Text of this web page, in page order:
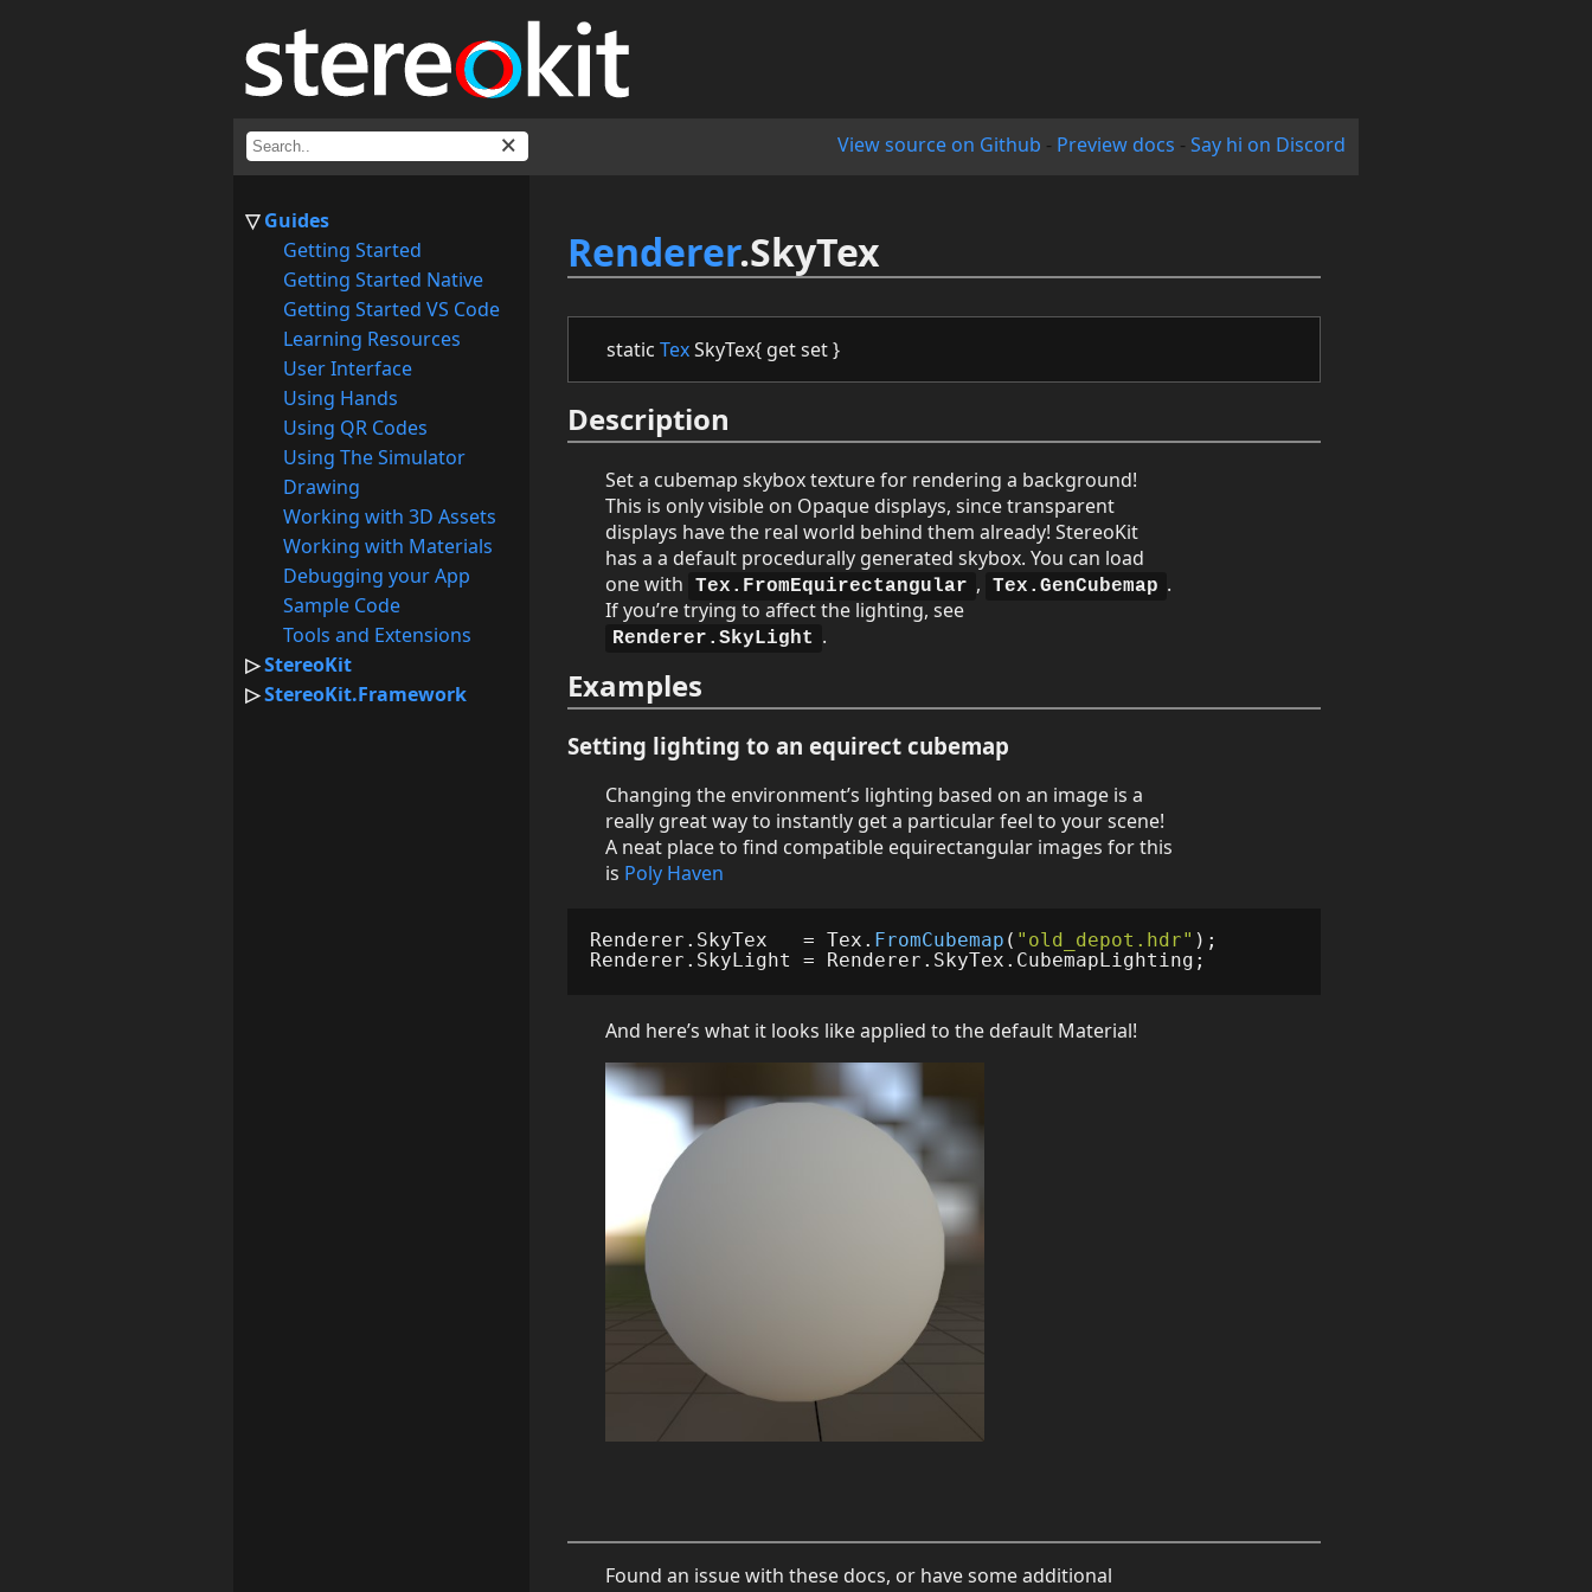
View source on Github - Preview docs - Say hi on Discord
Guides
Getting Started
Getting Started Native
Getting Started VS Code
Learning Resources
User Interface
Using Hands
Using QR Codes
Using The Simulator
Drawing
Working with 3D Assets
Working with Materials
Debugging your App
Sample Code
Tools and Extensions
StereoKit
StereoKit.Framework
Renderer.SkyTex
static TexSkyTex{ get set }
Description
Set a cubemap skybox texture for rendering a background!
This is only visible on Opaque displays, since transparent
displays have the real world behind them already! StereoKit
has a a default procedurally generated skybox. You can load
one with
Tex.FromEquirectangular , Tex.GenCubemap .
If you’re trying to affect the lighting, see
Renderer.SkyLight .
Examples
Setting lighting to an equirect cubemap
Changing the environment’s lighting based on an image is a
really great way to instantly get a particular feel to your scene!
A neat place to find compatible equirectangular images for this
is Poly Haven
Renderer . SkyTex = Tex . FromCubemap ( "old_depot.hdr" );
Renderer . SkyLight = Renderer . SkyTex . CubemapLighting ;
And here’s what it looks like applied to the default Material!
Found an issue with these docs, or have some additional